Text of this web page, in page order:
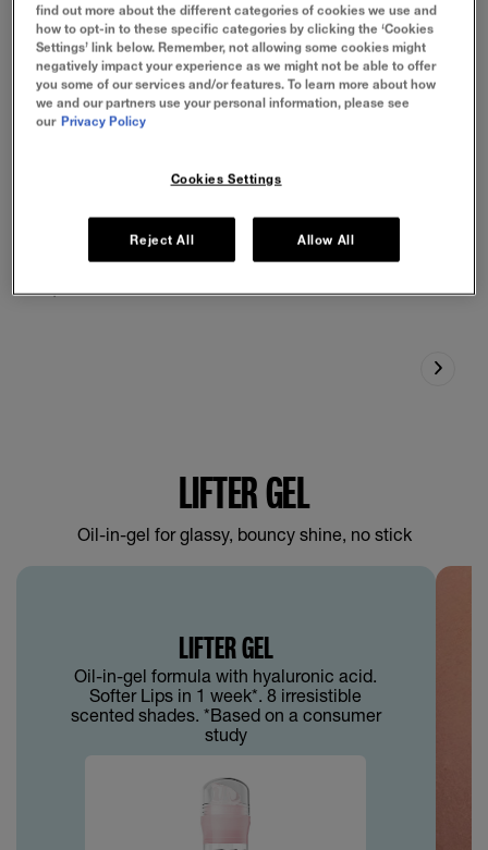
24H Hydration, which melts
to lips for a glazed, smooth
1 product
Oil-in-gel for glassy, bouncy
shine, no stick
LIFTER GEL
Oil-in-gel for glassy, bouncy shine, no stick
LIFTER GEL
Oil-in-gel formula with hyaluronic acid.
Softer Lips in 1 week*. 8 irresistible
scented shades. *Based on a consumer
study
find out more about the different categories of cookies we use and
how to opt-in to these specific categories by clicking the ‘Cookies
Settings’ link below. Remember, not allowing some cookies might
negatively impact your experience as we might not be able to offer
you some of our services and/or features. To learn more about how
we and our partners use your personal information, please see
our Privacy Policy
Cookies Settings
Reject All Allow All